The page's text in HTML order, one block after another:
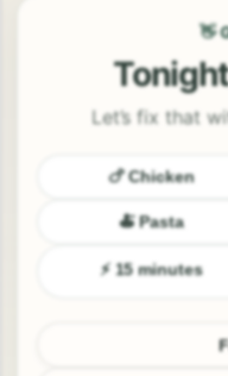
👋
Let’s fix that
🍗 Chicken
🍝 Pasta
⚡ 15 minutes